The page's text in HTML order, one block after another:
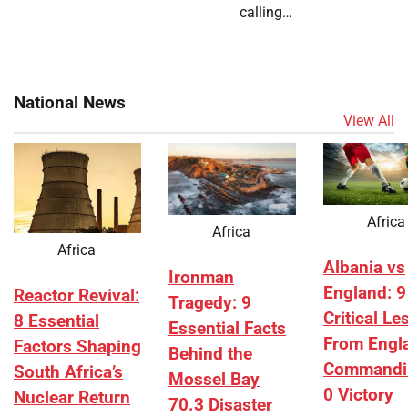
calling…
National News
View All
Africa
Reactor Revival:
8 Essential
Factors Shaping
South Africa’s
Nuclear Return
Africa
Ironman
Tragedy: 9
Essential Facts
Behind the
Mossel Bay
70.3 Disaster
Africa
Albania vs
England: 9
Critical
From
0 Victory